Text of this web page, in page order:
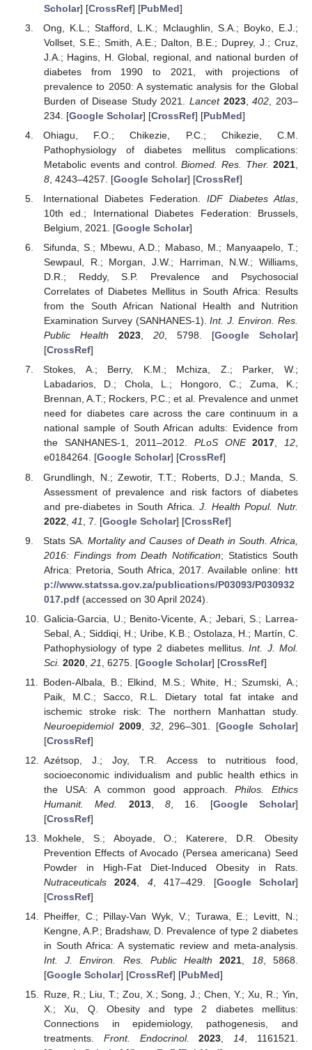
Scholar] [CrossRef] [PubMed]
Ong, K.L.; Stafford, L.K.; Mclaughlin, S.A.; Boyko, E.J.;
Vollset, S.E.; Smith, A.E.; Dalton, B.E.; Duprey, J.; Cruz,
J.A.; Hagins, H. Global, regional, and national burden of
diabetes from 1990 to 2021, with projections of
prevalence to 2050: A systematic analysis for the Global
Burden of Disease Study 2021.Lancet 2023,402 , 203–
234. [Google Scholar] [CrossRef] [PubMed]
Ohiagu, F.O.; Chikezie, P.C.; Chikezie, C.M.
Pathophysiology of diabetes mellitus complications:
Metabolic events and control.Biomed. Res. Ther. 2021
8, 4243–4257. [Google Scholar] [CrossRef]
International Diabetes Federation.IDF Diabetes Atlas,
10th ed.; International Diabetes Federation: Brussels,
Belgium, 2021. [Google Scholar]
Sifunda, S.; Mbewu, A.D.; Mabaso, M.; Manyaapelo, T.;
Sewpaul, R.; Morgan, J.W.; Harriman, N.W.; Williams,
D.R.; Reddy, S.P. Prevalence and Psychosocial
Correlates of Diabetes Mellitus in South Africa: Results
from the South African National Health and Nutrition
Examination Survey (SANHANES-1).Int. J. Environ. Res.
Public Health
2023, 20, 5798. [Google Scholar]
[CrossRef]
Stokes, A.; Berry, K.M.; Mchiza, Z.; Parker, W.;
Labadarios, D.; Chola, L.; Hongoro, C.; Zuma, K.;
Brennan, A.T.; Rockers, P.C.; et al. Prevalence and unmet
need for diabetes care across the care continuum in a
national sample of South African adults: Evidence from
the SANHANES-1, 2011–2012. PLoS ONE 2017,12,
e0184264. [Google Scholar] [CrossRef]
Grundlingh, N.; Zewotir, T.T.; Roberts, D.J.; Manda, S.
Assessment of prevalence and risk factors of diabetes
and pre-diabetes in South Africa.J. Health Popul. Nutr.
2022, 41 , 7. [Google Scholar] [CrossRef]
Stats SA.Mortality and Causes of Death in South. Africa,
2016: Findings from Death Notification; Statistics South
Africa: Pretoria, South Africa, 2017. Available online: htt
p://www.statssa.gov.za/publications/P03093/P030932
017.pdf(accessed on 30 April 2024).
Galicia-Garcia, U.; Benito-Vicente, A.; Jebari, S.; Larrea-
Sebal, A.; Siddiqi, H.; Uribe, K.B.; Ostolaza, H.; Martín, C.
Pathophysiology of type 2 diabetes mellitus.Int. J. Mol.
Sci. 2020, 21 , 6275. [Google Scholar] [CrossRef]
Boden-Albala, B.; Elkind, M.S.; White, H.; Szumski, A.;
Paik, M.C.; Sacco, R.L. Dietary total fat intake and
ischemic stroke risk: The northern Manhattan study.
Neuroepidemiol 2009, 32, 296–301. [Google Scholar]
[CrossRef]
Azétsop, J.; Joy, T.R. Access to nutritious food,
socioeconomic individualism and public health ethics in
the USA: A common good approach.Philos. Ethics
Humanit. Med.
2013, 8, 16. [Google Scholar]
[CrossRef]
Mokhele, S.; Aboyade, O.; Katerere, D.R. Obesity
Prevention Effects of Avocado (Persea americana) Seed
Powder in High-Fat Diet-Induced Obesity in Rats.
Nutraceuticals
2024, 4, 417–429. [Google Scholar]
[CrossRef]
Pheiffer, C.; Pillay-Van Wyk, V.; Turawa, E.; Levitt, N.;
Kengne, A.P.; Bradshaw, D. Prevalence of type 2 diabetes
in South Africa: A systematic review and meta-analysis.
Int. J. Environ. Res. Public Health
2021, 18, 5868.
[Google Scholar] [CrossRef] [PubMed]
Ruze, R.; Liu, T.; Zou, X.; Song, J.; Chen, Y.; Xu, R.; Yin,
X.; Xu, Q. Obesity and type 2 diabetes mellitus:
Connections in epidemiology, pathogenesis, and
treatments. Front. Endocrinol. 2023,14, 1161521.